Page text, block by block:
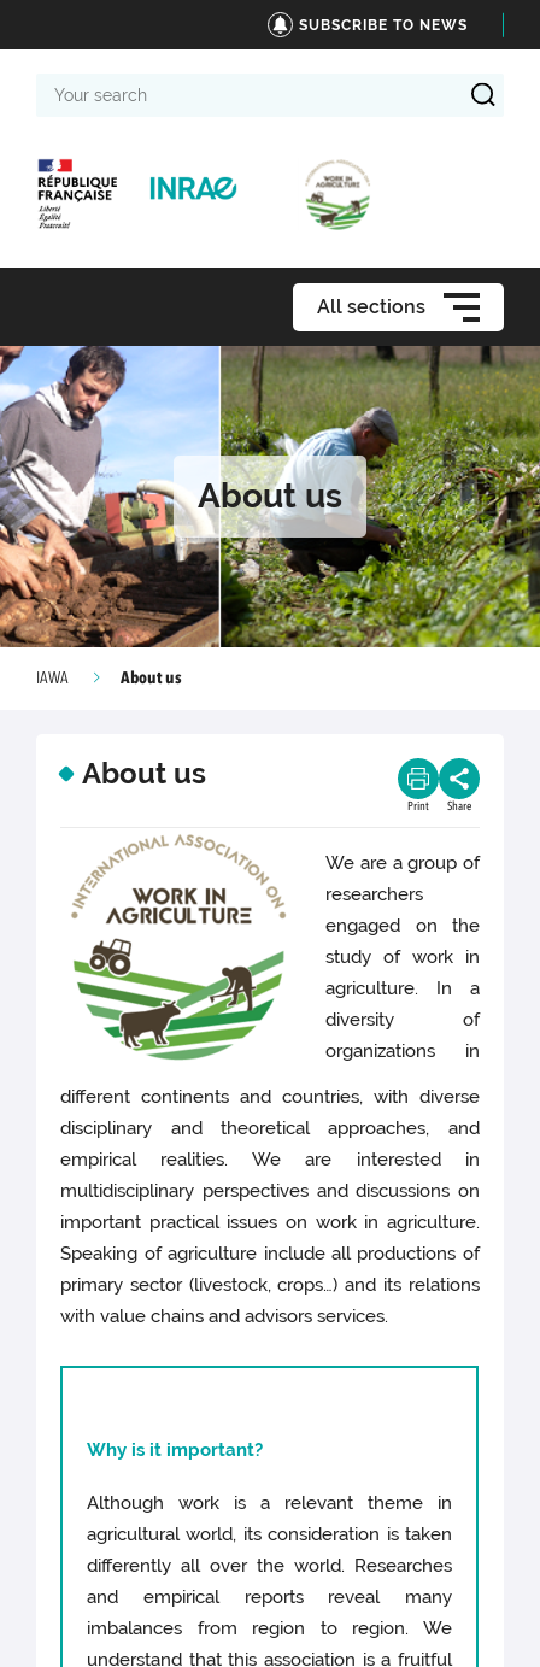
SUBSCRIBE TO NEWS
search
All sections
About us
IAWA About us
About us
Print Share
We are a group of
researchers
engaged on the
study of work in
agriculture. In a
diversity of
organizations in
different continents and countries, with diverse
disciplinary and theoretical approaches, and
empirical realities. We are interested in
multidisciplinary perspectives and discussions on
important practical issues on work in agriculture.
Speaking of agriculture include all productions of
primary sector (livestock, crops…) and its relations
with value chains and advisors services.
Why is it important?
Although work is a relevant theme in
agricultural world, its consideration is taken
differently all over the world. Researches
and empirical reports reveal many
imbalances from region to region. We
understand that this association is a fruitful